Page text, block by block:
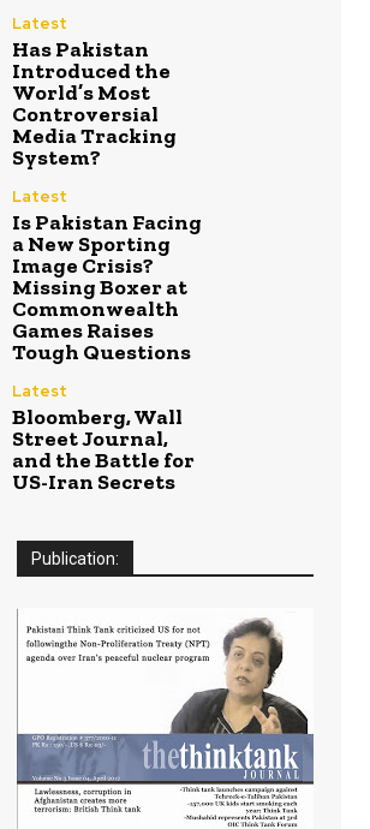
Latest
Has Pakistan
Introduced the
World’s Most
Controversial
Media Tracking
System?
Latest
Is Pakistan Facing
a New Sporting
Image Crisis?
Missing Boxer at
Commonwealth
Games Raises
Tough Questions
Latest
Bloomberg, Wall
Street Journal,
and the Battle for
US-Iran Secrets
Publication: